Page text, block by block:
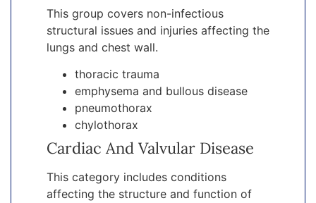
This group covers non-infectious
structural issues and injuries affecting the
lungs and chest wall.
thoracic trauma
emphysema and bullous disease
pneumothorax
chylothorax
Cardiac And Valvular Disease
This category includes conditions
affecting the structure and function of